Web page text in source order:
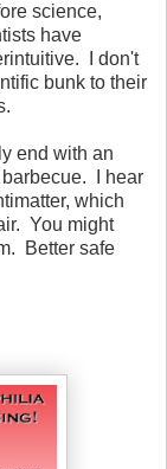
science,
have
I don't
bunk to their
end with an
I hear
which
You might
Better safe